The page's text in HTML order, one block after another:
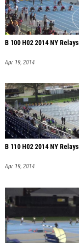
B 100 H02 2014 NY Relays
Apr 19, 2014
B 110 H02 2014 NY Relays
Apr 19, 2014